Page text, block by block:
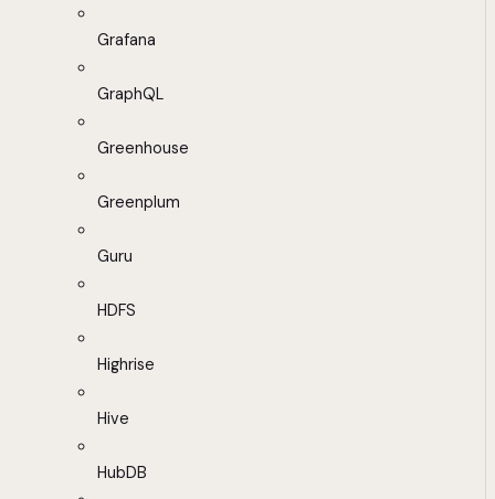
Grafana
GraphQL
Greenhouse
Greenplum
Guru
HDFS
Highrise
Hive
HubDB